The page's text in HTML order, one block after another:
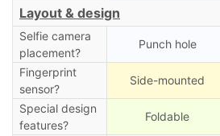
Layout & design
Selfie camera
placement?
Punch hole
Fingerprint
sensor?
Side-mounted
Special design
features?
Foldable